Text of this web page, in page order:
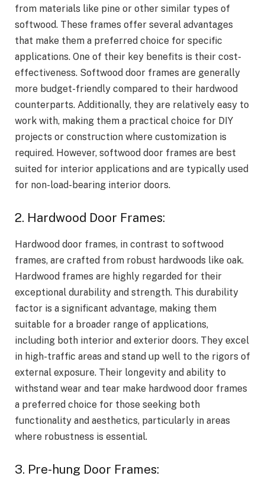
from materials like pine or other similar types of
softwood. These frames offer several advantages
that make them a preferred choice for specific
applications. One of their key benefits is their cost-
effectiveness. Softwood door frames are generally
more budget-friendly compared to their hardwood
counterparts. Additionally, they are relatively easy to
work with, making them a practical choice for DIY
projects or construction where customization is
required. However, softwood door frames are best
suited for interior applications and are typically used
for non-load-bearing interior doors.
2. Hardwood Door Frames:
Hardwood door frames, in contrast to softwood
frames, are crafted from robust hardwoods like oak.
Hardwood frames are highly regarded for their
exceptional durability and strength. This durability
factor is a significant advantage, making them
suitable for a broader range of applications,
including both interior and exterior doors. They excel
in high-traffic areas and stand up well to the rigors of
external exposure. Their longevity and ability to
withstand wear and tear make hardwood door frames
a preferred choice for those seeking both
functionality and aesthetics, particularly in areas
where robustness is essential.
3. Pre-hung Door Frames: